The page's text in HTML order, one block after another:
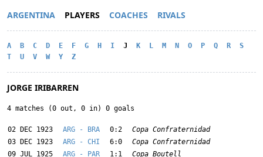
ARGENTINA PLAYERS COACHES RIVALS
A B C D E F G H I J K L M N O P Q R
S
T
U V W Y Z
JORGE IRIBARREN
4 matches (0 out, 0 in) 0 goals
02 DEC 1923 ARG - BRA 0:2
Copa Confraternidad
03 DEC 1923
ARG - CHI 6:0
Copa Confraternidad
09 JUL 1925
ARG - PAR 1:1
Copa Boutell